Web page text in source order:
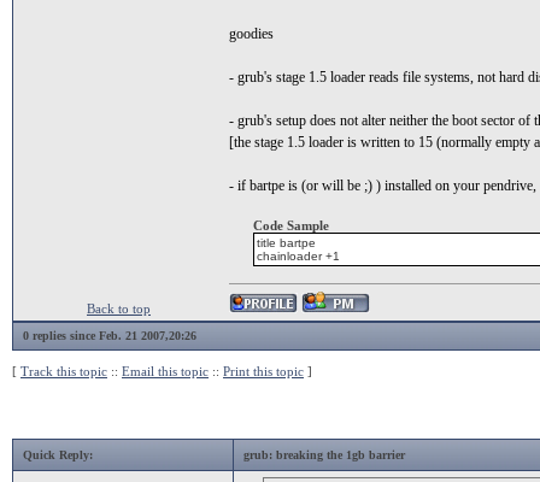
goodies
- grub's stage 1.5 loader reads file systems, not hard
- grub's setup does not alter neither the boot sector
[the stage 1.5 loader is written to 15 (normally
- if bartpe is (or will be ;) ) installed on your
Code Sample
title bartpe
chainloader +1
Back to top
0 replies since Feb. 21 2007,20:26
[ Track this topic :: Email this topic :: Print this topic ]
Quick Reply: grub: breaking the 1gb barrier